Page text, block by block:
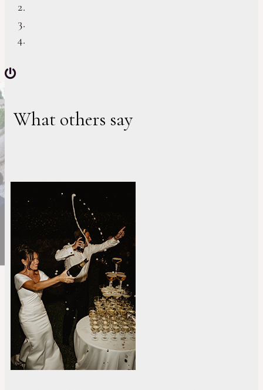
What others say